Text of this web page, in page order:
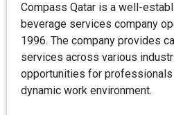
Compass Qatar is a well-
beverage services company
1996. The company provides
services across various
opportunities for
dynamic work environment.